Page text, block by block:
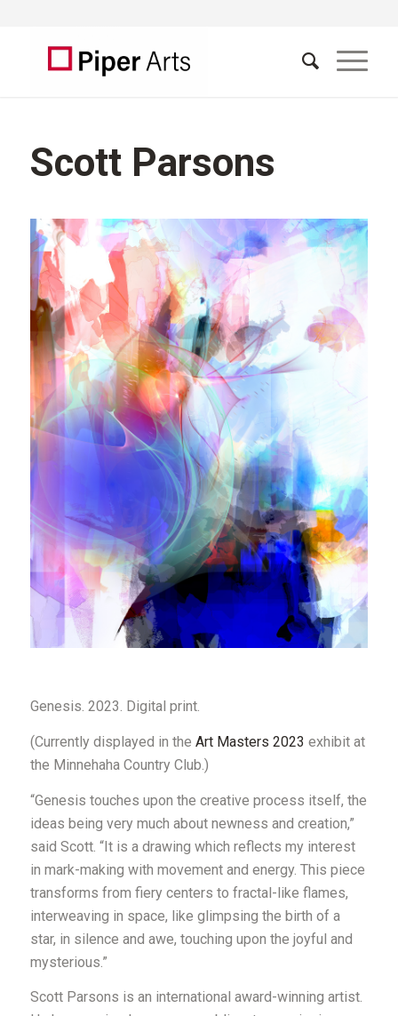
Scott Parsons
Genesis. 2023. Digital print.
(Currently displayed in the Art Masters 2023 exhibit at
the Minnehaha Country Club.)
“Genesis touches upon the creative process itself, the
ideas being very much about newness and creation,”
said Scott. “It is a drawing which reflects my interest
in mark-making with movement and energy. This piece
transforms from fiery centers to fractal-like flames,
interweaving in space, like glimpsing the birth of a
star, in silence and awe, touching upon the joyful and
mysterious. ”
Scott Parsons is an international award-winning artist.